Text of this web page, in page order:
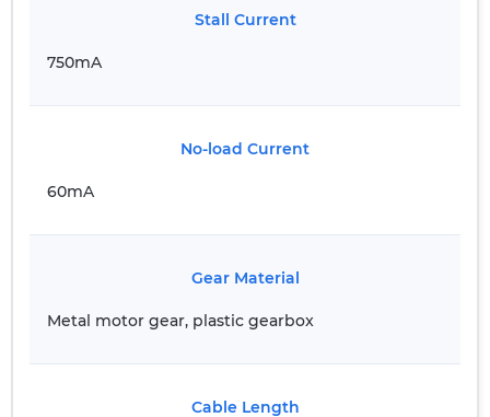
Stall Current
750mA
No-load Current
60mA
Gear Material
Metal motor gear, plastic gearbox
Cable Length